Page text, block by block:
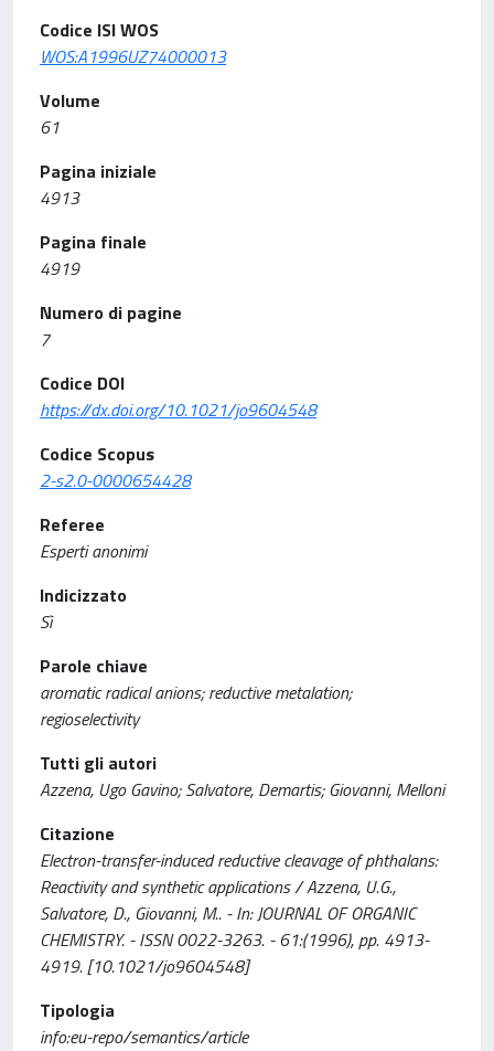
Codice ISI WOS
WOS:A1996UZ74000013
Volume
61
Pagina iniziale
4913
Pagina finale
4919
Numero di pagine
7
Codice DOI
https://dx.doi.org/10.1021/jo9604548
Codice Scopus
2-s2.0-0000654428
Referee
Esperti anonimi
Indicizzato
Sì
Parole chiave
aromatic radical anions; reductive metalation;
regioselectivity
Tutti gli autori
Azzena, Ugo Gavino; Salvatore, Demartis; Giovanni, Melloni
Citazione
Electron-transfer-induced reductive cleavage of phthalans:
Reactivity and synthetic applications / Azzena, U.G.,
Salvatore, D., Giovanni, M.. - In: JOURNAL OF ORGANIC
CHEMISTRY. - ISSN 0022-3263. - 61:(1996), pp. 4913-
4919. [10.1021/jo9604548]
Tipologia
info:eu-repo/semantics/article